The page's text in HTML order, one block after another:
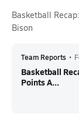
Basketball
Bison
Team Reports •
Basketball
Points A...